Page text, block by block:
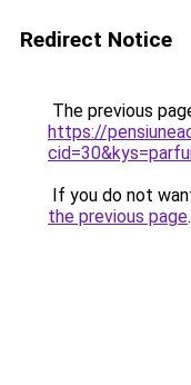
Redirect Notice
The previous
https://
If you do not
the previous page.